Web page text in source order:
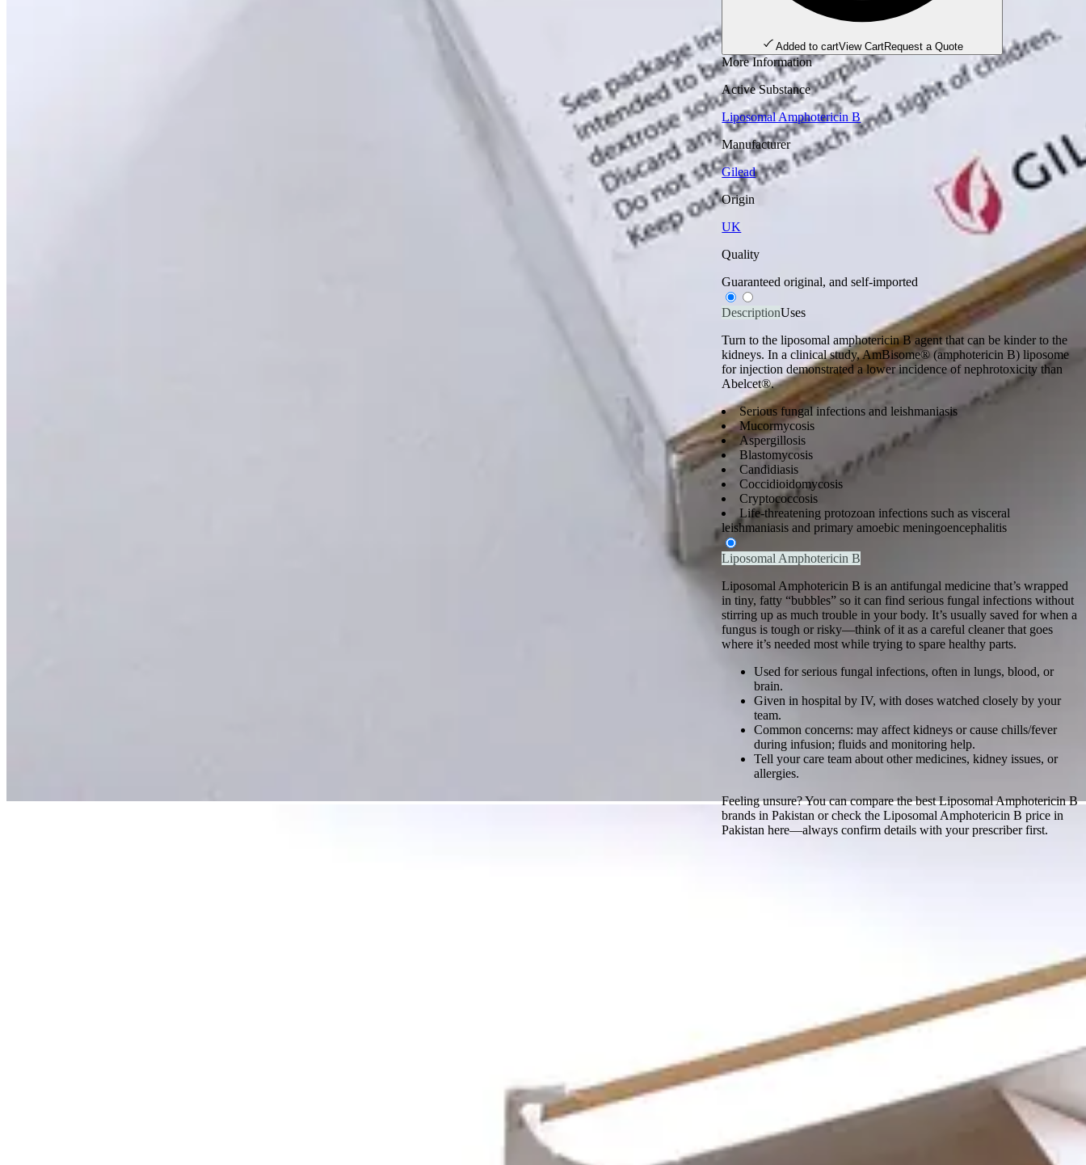
Added to cartView CartRequest a Quote
More Information
Active Substance
Liposomal Amphotericin B
Manufacturer
Gilead
Origin
UK
Quality
Guaranteed original, and self-imported
DescriptionUses
Turn to the liposomal amphotericin B agent that can be kinder to the
kidneys. In a clinical study, AmBisome® (amphotericin B) liposome
for injection demonstrated a lower incidence of nephrotoxicity than
Abelcet®.
Serious fungal infections and leishmaniasis
Mucormycosis
Aspergillosis
Blastomycosis
Candidiasis
Coccidioidomycosis
Cryptococcosis
Life-threatening protozoan infections such as visceral
leishmaniasis and primary amoebic meningoencephalitis
Liposomal Amphotericin B
Liposomal Amphotericin B is an antifungal medicine that’s wrapped
in tiny, fatty “bubbles” so it can find serious fungal infections without
stirring up as much trouble in your body. It’s usually saved for when a
fungus is tough or risky—think of it as a careful cleaner that goes
where it’s needed most while trying to spare healthy parts.
Used for serious fungal infections, often in lungs, blood, or
brain.
Given in hospital by IV, with doses watched closely by your
team.
Common concerns: may affect kidneys or cause chills/fever
during infusion; fluids and monitoring help.
Tell your care team about other medicines, kidney issues, or
allergies.
Feeling unsure? You can compare the best Liposomal Amphotericin B
brands in Pakistan or check the Liposomal Amphotericin B price in
Pakistan here—always confirm details with your prescriber first.